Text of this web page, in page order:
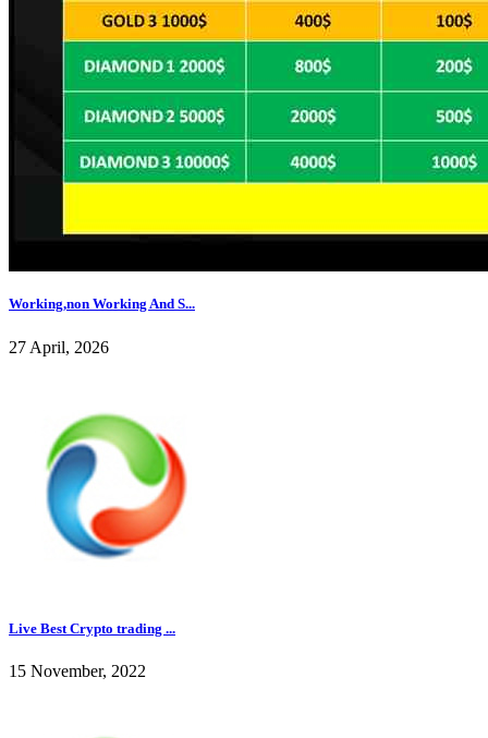
Working,non Working And S...
27 April, 2026
Live Best Crypto trading ...
15 November, 2022